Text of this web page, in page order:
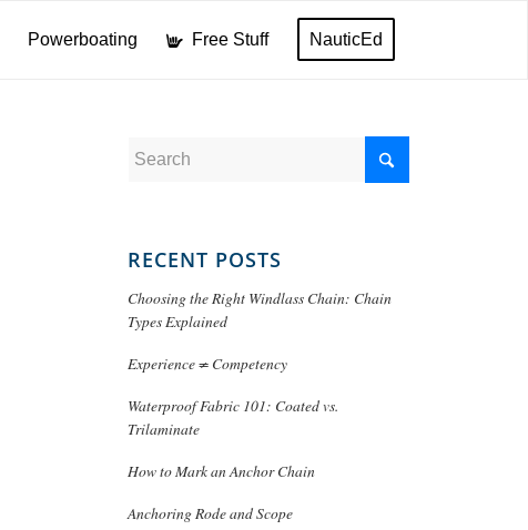
Powerboating Free Stuff NauticEd
RECENT POSTS
Choosing the Right Windlass Chain: Chain
Types Explained
Experience ≠ Competency
Waterproof Fabric 101: Coated vs.
Trilaminate
How to Mark an Anchor Chain
Anchoring Rode and Scope